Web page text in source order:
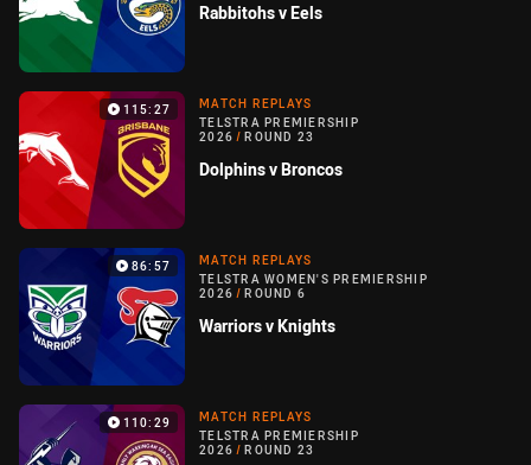
Rabbitohs v Eels
115:27
MATCH REPLAYS
TELSTRA PREMIERSHIP
2026 / ROUND 23
Dolphins v Broncos
86:57
MATCH REPLAYS
TELSTRA WOMEN'S PREMIERSHIP
2026 / ROUND 6
Warriors v Knights
110:29
MATCH REPLAYS
TELSTRA PREMIERSHIP
2026 / ROUND 23